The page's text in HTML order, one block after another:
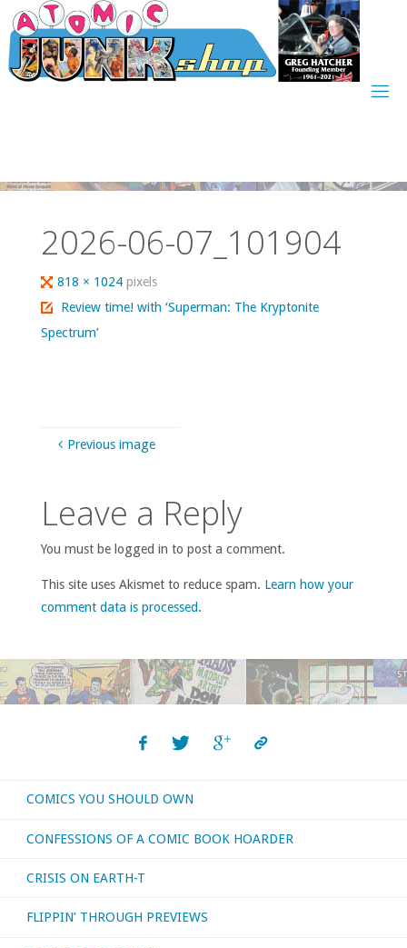
Skip
to
content
2026-06-07_101904
Full
size
818 × 1024pixels
Review time! with ‘Superman: The Kryptonite
Spectrum’
Previous image
Leave a Reply
You must be logged in to post a comment.
This site uses Akismet to reduce spam. Learn how your
comment data is processed.
COMICS YOU SHOULD OWN
CONFESSIONS OF A COMIC BOOK HOARDER
CRISIS ON EARTH-T
FLIPPIN’ THROUGH PREVIEWS